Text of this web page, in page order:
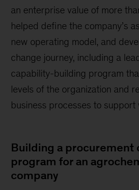
an enterprise value of more
helped define the company’s
new operating model, and
change journey, including a
capability-building program
levels of the organization and
business processes to support
Building a procurement
program for an
company